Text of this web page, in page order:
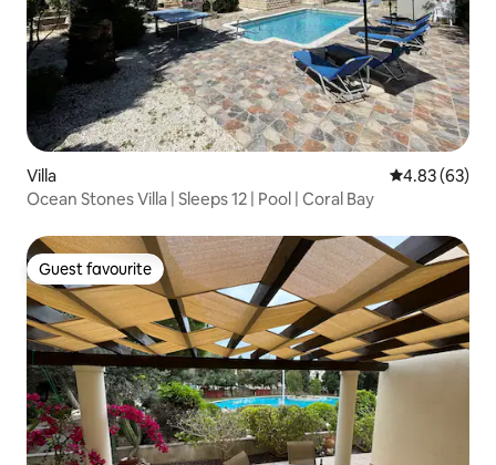
Villa 4.83 out of 5
4.83 (63)
Ocean Stones Villa | Sleeps 12 | Pool | Coral Bay
Guest favourite
Guest favourite